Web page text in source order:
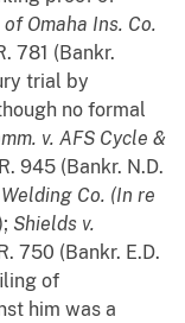
Omaha Ins. Co.
781 (Bankr.
trial by
no formal
v. AFS Cycle &
945 (Bankr. N.D.
Co. (In re
Shields v.
750 (Bankr. E.D.
of
him was a